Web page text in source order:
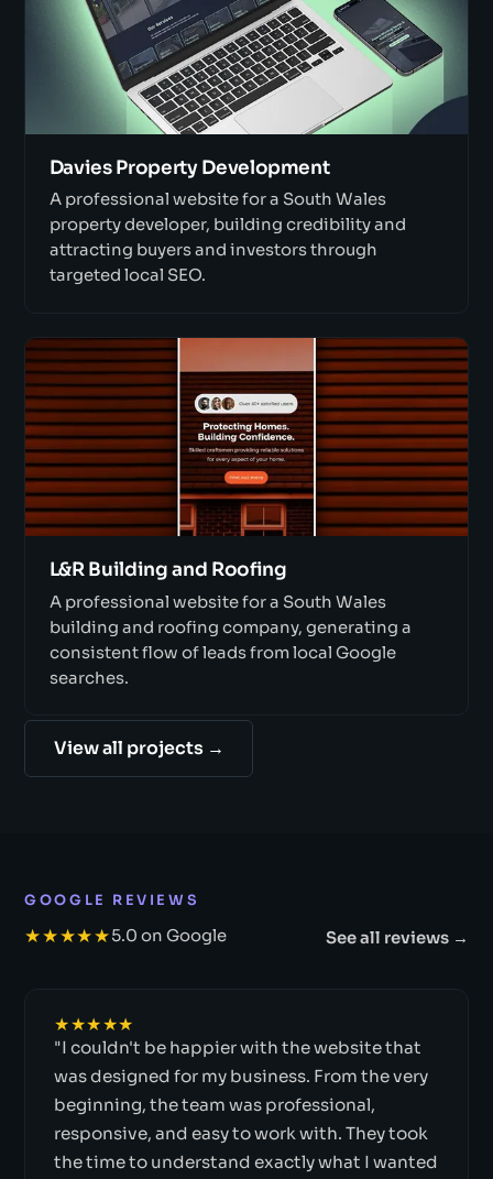
Davies Property Development
A professional website for a South Wales
property developer, building credibility and
attracting buyers and investors through
targeted local SEO.
L&R Building and Roofing
A professional website for a South Wales
building and roofing company, generating a
consistent flow of leads from local Google
searches.
View all projects →
GOOGLE REVIEWS
★★★★★5.0 on Google See all reviews →
★★★★★
"I couldn't be happier with the website that
was designed for my business. From the very
beginning, the team was professional,
responsive, and easy to work with. They took
the time to understand exactly what I wanted